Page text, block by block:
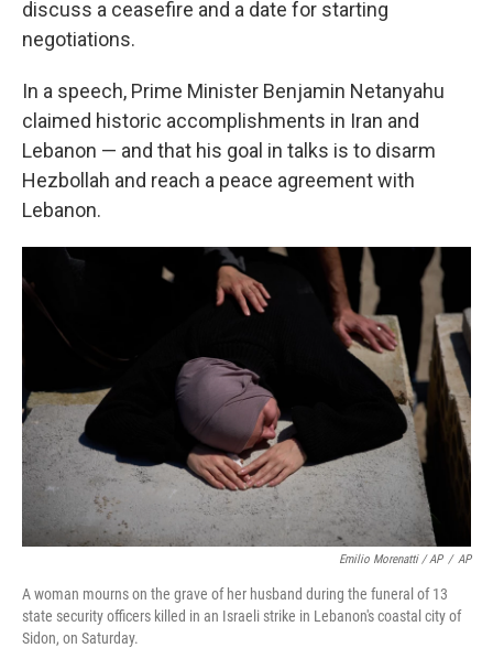
discuss a ceasefire and a date for starting
negotiations.
In a speech, Prime Minister Benjamin Netanyahu
claimed historic accomplishments in Iran and
Lebanon — and that his goal in talks is to disarm
Hezbollah and reach a peace agreement with
Lebanon.
Emilio Morenatti / AP / AP
A woman mourns on the grave of her husband during the funeral of 13
state security officers killed in an Israeli strike in Lebanon's coastal city of
Sidon, on Saturday.